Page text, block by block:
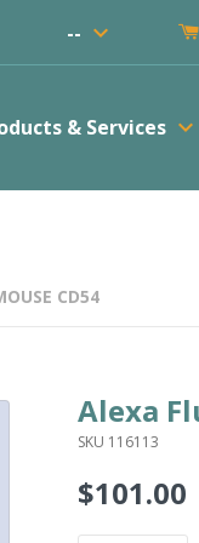
-- keyboard_arrow_down
& Services keyboard_arrow_down
CD54
Alexa
SKU 116113
Regular
$101.00